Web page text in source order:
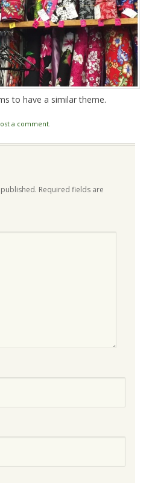
to have a similar theme.
a comment.
Required fields are